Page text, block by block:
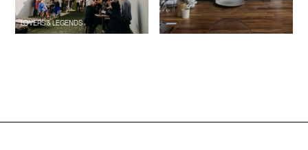
LOVERS & LEGENDS